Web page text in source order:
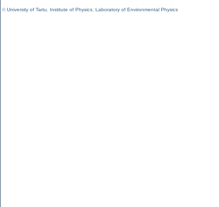
©University of Tartu Institute of Physics Laboratory of Environmental Physics